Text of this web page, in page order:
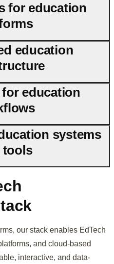
for education
education
education
systems
tools
our stack enables EdTech
and cloud-based
interactive, and data-